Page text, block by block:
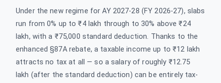
Under the new regime for AY 2027-28 (FY 2026-27), slabs
run from 0% up to ₹4 lakh through to 30% above ₹24
lakh, with a ₹75,000 standard deduction. Thanks to the
enhanced §87A rebate, a taxable income up to ₹12 lakh
attracts no tax at all — so a salary of roughly ₹12.75
lakh (after the standard deduction) can be entirely tax-